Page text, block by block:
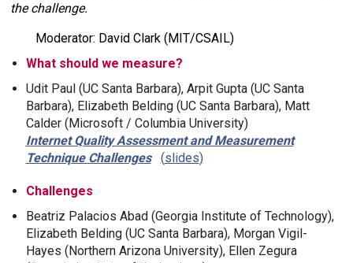
the challenge.
Moderator: David Clark (MIT/CSAIL)
What should we measure?
Udit Paul (UC Santa Barbara), Arpit Gupta (UC Santa
Barbara), Elizabeth Belding (UC Santa Barbara), Matt
Calder (Microsoft / Columbia University)
Internet Quality Assessment and Measurement
Technique Challenges
slides
Challenges
Beatriz Palacios Abad (Georgia Institute of Technology),
Elizabeth Belding (UC Santa Barbara), Morgan Vigil-
Hayes (Northern Arizona University), Ellen Zegura